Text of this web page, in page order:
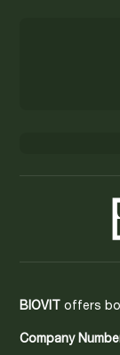
BIOVIT offers
Company